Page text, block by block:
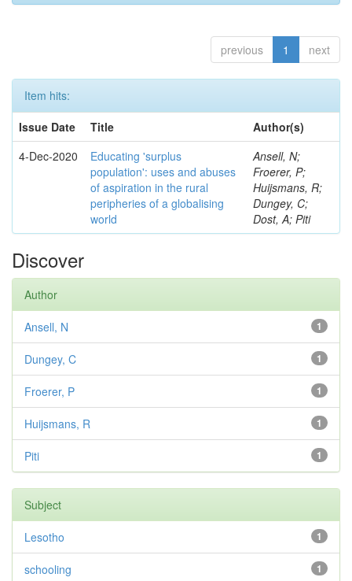
previous 1 next
Item hits:
Issue Date
Title
Author(s)
4-Dec-2020
Educating 'surplus
population': uses and abuses
of aspiration in the rural
peripheries of a globalising
world
Ansell, N;
Froerer, P;
Huijsmans, R;
Dungey, C;
Dost, A; Piti
Discover
Author
1
Ansell, N
1
Dungey, C
1
Froerer, P
1
Huijsmans, R
1
Piti
Subject
1
Lesotho
1
schooling